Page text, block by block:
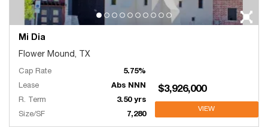
Mi Dia
Flower Mound, TX
Cap Rate
5.75%
Lease
Abs NNN
R. Term
3.50 yrs
Size/SF
7,280
$3,926,000
VIEW